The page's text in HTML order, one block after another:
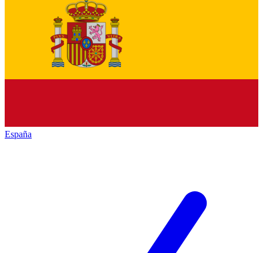
España